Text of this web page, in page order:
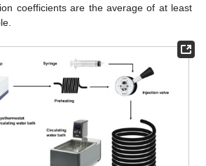
coefficients are the average of at least